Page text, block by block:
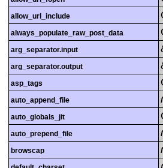
allow_url_include
always_populate_raw_post_data
arg_separator.input
arg_separator.output
asp_tags
auto_append_file
auto_globals_jit
auto_prepend_file
browscap